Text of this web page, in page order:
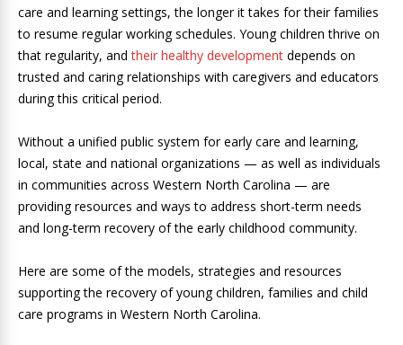
care and learning settings, the longer it takes for their families
to resume regular working schedules. Young children thrive on
that regularity, andtheir healthy development depends on
trusted and caring relationships with caregivers and educators
during this critical period.
Without a unified public system for early care and learning,
local, state and national organizations — as well as individuals
in communities across Western North Carolina — are
providing resources and ways to address short-term needs
and long-term recovery of the early childhood community.
Here are some of the models, strategies and resources
supporting the recovery of young children, families and child
care programs in Western North Carolina.